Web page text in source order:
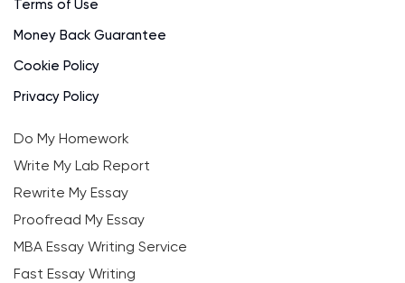
Terms of Use
Money Back Guarantee
Cookie Policy
Privacy Policy
Do My Homework
Write My Lab Report
Rewrite My Essay
Proofread My Essay
MBA Essay Writing Service
Fast Essay Writing